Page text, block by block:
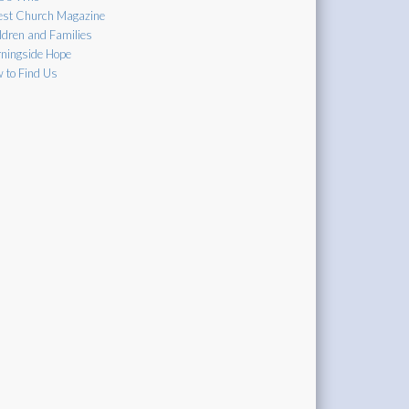
Church Magazine
and Families
Hope
to Find Us